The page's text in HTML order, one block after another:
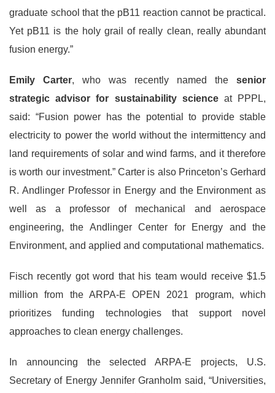
graduate school that the pB11 reaction cannot be practical.
Yet pB11 is the holy grail of really clean, really abundant
fusion energy.”
Emily Carter, who was recently named the senior
strategic advisor for sustainability scienceat PPPL,
said: “Fusion power has the potential to provide stable
electricity to power the world without the intermittency and
land requirements of solar and wind farms, and it therefore
is worth our investment.” Carter is also Princeton’s Gerhard
R. Andlinger Professor in Energy and the Environment as
well as a professor of mechanical and aerospace
engineering, the Andlinger Center for Energy and the
Environment, and applied and computational mathematics.
Fisch recently got word that his team would receive $1.5
million from the ARPA-E OPEN 2021 program, which
prioritizes funding technologies that support novel
approaches to clean energy challenges.
In announcing the selected ARPA-E projects, U.S.
Secretary of Energy Jennifer Granholm said, “Universities,